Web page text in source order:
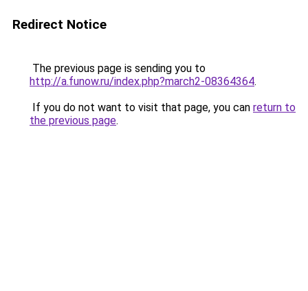
Redirect Notice
The previous page is sending you to
http://a.funow.ru/index.php?march2-08364364.
If you do not want to visit that page, you can return to
the previous page.